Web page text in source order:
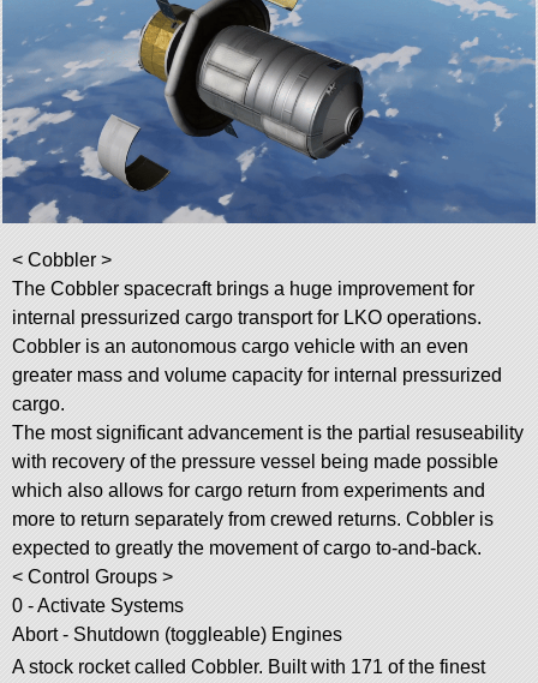
< Cobbler >
The Cobbler spacecraft brings a huge improvement for
internal pressurized cargo transport for LKO operations.
Cobbler is an autonomous cargo vehicle with an even
greater mass and volume capacity for internal pressurized
cargo.
The most significant advancement is the partial resuseability
with recovery of the pressure vessel being made possible
which also allows for cargo return from experiments and
more to return separately from crewed returns. Cobbler is
expected to greatly the movement of cargo to-and-back.
< Control Groups >
0 - Activate Systems
Abort - Shutdown (toggleable) Engines
A stock rocket called Cobbler. Built with 171 of the finest